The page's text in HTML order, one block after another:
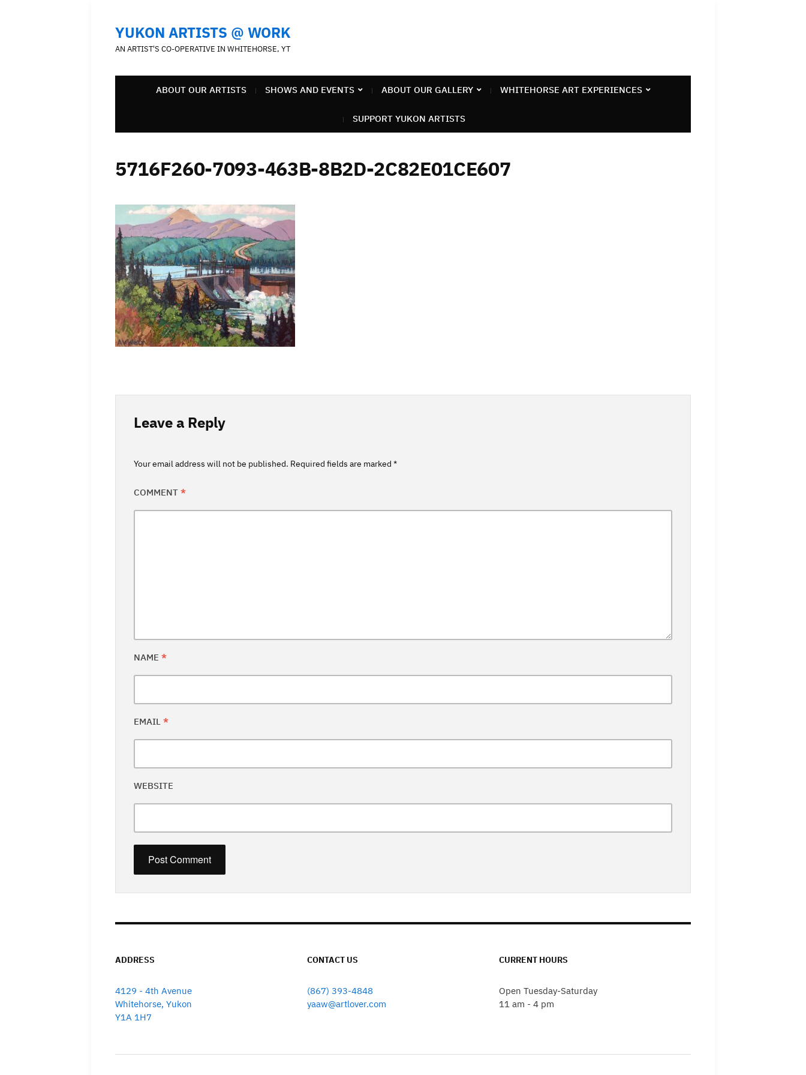
YUKON ARTISTS @ WORK
AN ARTIST'S CO-OPERATIVE IN WHITEHORSE, YT
ABOUT OUR ARTISTS SHOWS AND EVENTS ABOUT OUR GALLERY WHITEHORSE ART EXPERIENCES
SUPPORT YUKON ARTISTS
5716F260-7093-463B-8B2D-2C82E01CE607
Leave a Reply
Your email address will not be published. Required fields are marked *
COMMENT *
NAME *
EMAIL *
WEBSITE
ADDRESS
4129 - 4th Avenue
Whitehorse, Yukon
Y1A 1H7
CONTACT US
(867) 393-4848
yaaw@artlover.com
CURRENT HOURS
Open Tuesday-Saturday
11 am - 4 pm